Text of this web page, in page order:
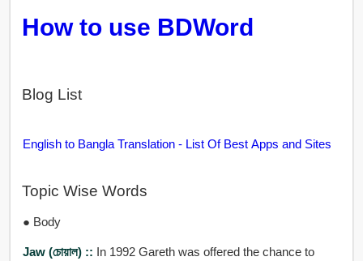
How to use BDWord
Blog List
English to Bangla Translation - List Of Best Apps and Sites
Topic Wise Words
● Body
Jaw (চোয়াল) :: In 1992 Gareth was offered the chance to